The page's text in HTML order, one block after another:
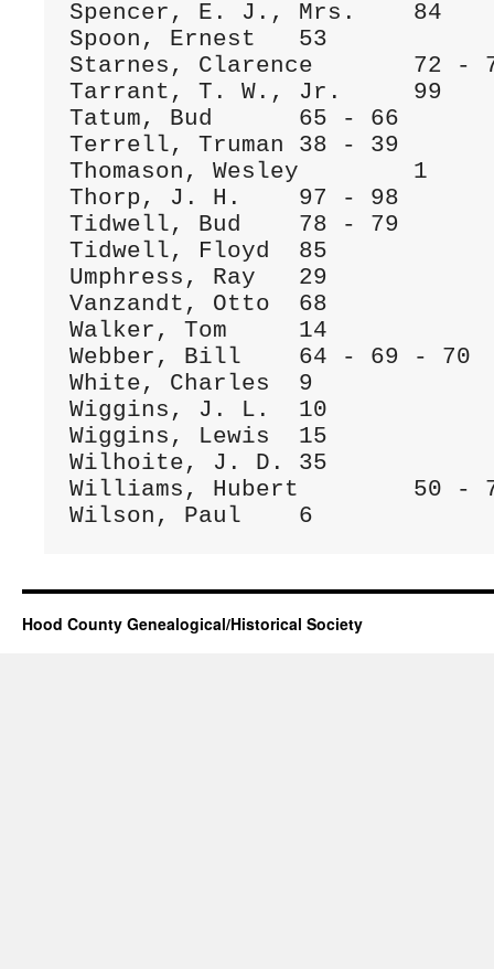
Spencer, E. J., Mrs.	84
Spoon, Ernest	53
Starnes, Clarence	72 - 73
Tarrant, T. W., Jr.	99
Tatum, Bud	65 - 66
Terrell, Truman	38 - 39
Thomason, Wesley	1
Thorp, J. H.	97 - 98
Tidwell, Bud	78 - 79
Tidwell, Floyd	85
Umphress, Ray	29
Vanzandt, Otto	68
Walker, Tom	14
Webber, Bill	64 - 69 - 70
White, Charles	9
Wiggins, J. L.	10
Wiggins, Lewis	15
Wilhoite, J. D.	35
Williams, Hubert	50 - 75
Wilson, Paul	6
Hood County Genealogical/Historical Society